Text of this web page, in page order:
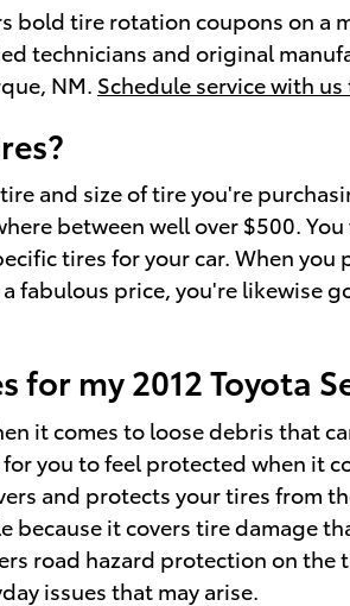
bold tire rotation coupons on a
technicians and original
NM. Schedule service with
and size of tire you're
between well over $500.
tires for your car. When
fabulous price, you're likewise
my 2012 Toyota
it comes to loose debris that
you to feel protected when it
and protects your tires from
it covers tire damage
road hazard protection on
issues that may arise.